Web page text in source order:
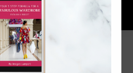
Imogen Lamport